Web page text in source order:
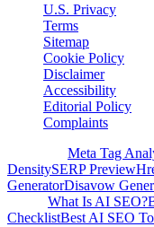
U.S. Privacy
Terms
Sitemap
Cookie Policy
Disclaimer
Accessibility
Editorial Policy
Complaints
Meta Tag
DensitySERP Preview
GeneratorDisavow
What Is AI SEO?
ChecklistBest AI SEO